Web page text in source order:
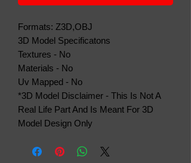
Formats: Z3D,OBJ
3D Model Specificatons
Textures - No
Materials - No
Uv Mapped - No
*3D Model Disclaimer - This Is Not A
Real Life Part And Is Meant For 3D
Model Design Only